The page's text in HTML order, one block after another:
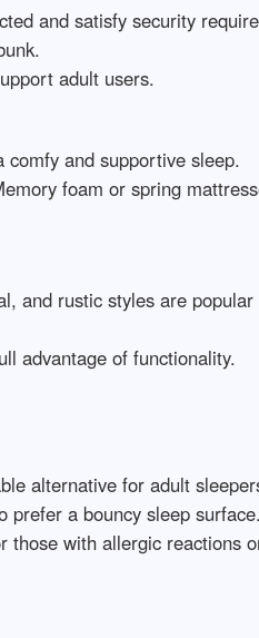
and satisfy security
adult users.
and supportive sleep.
foam or spring
and rustic styles are popular
advantage of functionality.
alternative for adult
prefer a bouncy sleep surface.
with allergic reactions